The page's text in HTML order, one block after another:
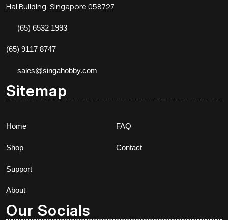
Hai Building, Singapore 058727
(65) 6532 1993
(65) 9117 8747
sales@singahobby.com
Sitemap
Home
Shop
Support
About
FAQ
Contact
Our Socials